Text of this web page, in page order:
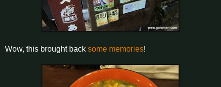
Wow, this brought back some memories!